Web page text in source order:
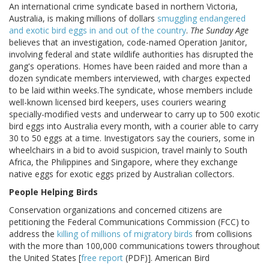
An international crime syndicate based in northern Victoria,
Australia, is making millions of dollars smuggling endangered
and exotic bird eggs in and out of the country. The Sunday Age
believes that an investigation, code-named Operation Janitor,
involving federal and state wildlife authorities has disrupted the
gang's operations. Homes have been raided and more than a
dozen syndicate members interviewed, with charges expected
to be laid within weeks.The syndicate, whose members include
well-known licensed bird keepers, uses couriers wearing
specially-modified vests and underwear to carry up to 500 exotic
bird eggs into Australia every month, with a courier able to carry
30 to 50 eggs at a time. Investigators say the couriers, some in
wheelchairs in a bid to avoid suspicion, travel mainly to South
Africa, the Philippines and Singapore, where they exchange
native eggs for exotic eggs prized by Australian collectors.
People Helping Birds
Conservation organizations and concerned citizens are
petitioning the Federal Communications Commission (FCC) to
address the killing of millions of migratory birds from collisions
with the more than 100,000 communications towers throughout
the United States [free report (PDF)]. American Bird